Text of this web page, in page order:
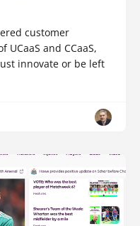
customer
UCaaS and CCaaS,
innovate or be left